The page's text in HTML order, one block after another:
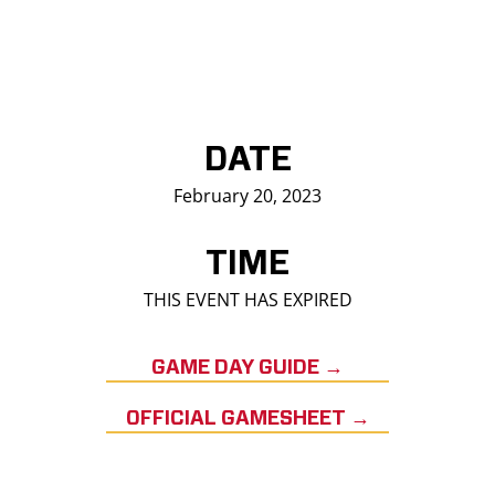
DATE
February 20, 2023
TIME
THIS EVENT HAS EXPIRED
GAME DAY GUIDE →
OFFICIAL GAMESHEET →